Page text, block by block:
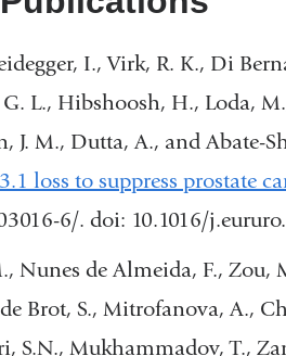
I., Virk, R. K., Di
G. L., Hibshoosh, H., Loda,
J. M., Dutta, A., and Abate-
loss to suppress prostate
6/. doi: 10.1016/
Nunes de Almeida, F., Zou,
Brot, S., Mitrofanova, A.,
S.N., Mukhammadov, T.,